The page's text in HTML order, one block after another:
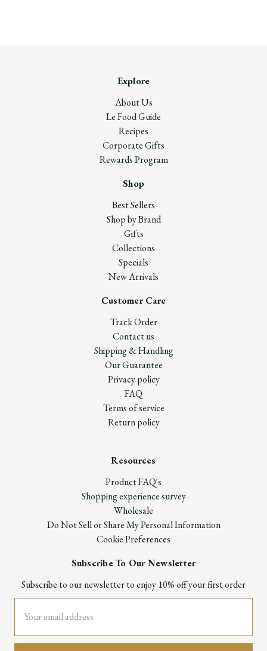
Explore
About Us
Le Food Guide
Recipes
Corporate Gifts
Rewards Program
Shop
Best Sellers
Shop by Brand
Gifts
Collections
Specials
New Arrivals
Customer Care
Track Order
Contact us
Shipping & Handling
Our Guarantee
Privacy policy
FAQ
Terms of service
Return policy
Resources
Product FAQ's
Shopping experience survey
Wholesale
Do Not Sell or Share My Personal Information
Cookie Preferences
Subscribe To Our Newsletter
Subscribe to our newsletter to enjoy 10% off your first order
Address